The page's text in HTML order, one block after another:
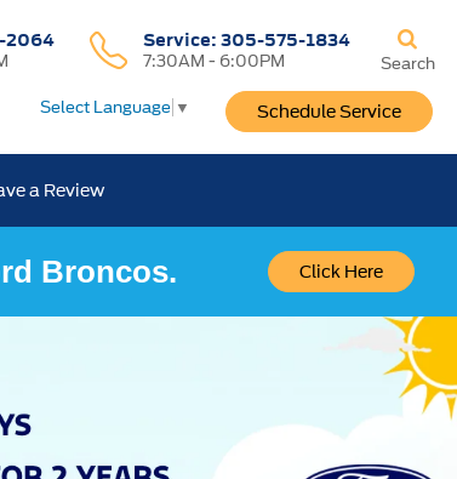
Select Language ▼
2064 Service:305-575-1834
7:30AM - 6:00PM
Schedule Service
Search
a Review
Broncos. Click Here